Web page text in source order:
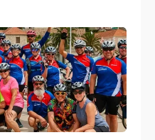
Search
Search